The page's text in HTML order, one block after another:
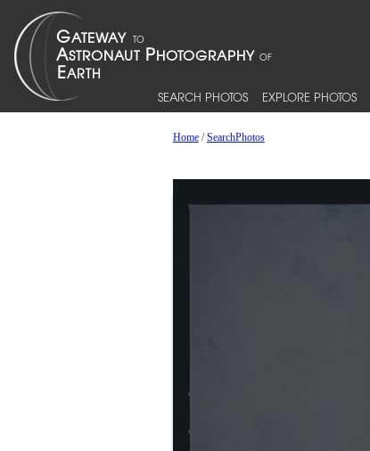
SEARCH PHOTOS EXPLORE PHOTOS
Home/SearchPhotos